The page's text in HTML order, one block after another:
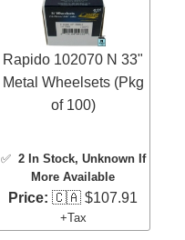
Rapido 102070 N 33"
Metal Wheelsets (Pkg
of 100)
✅ 2 In Stock, Unknown If
More Available
Price: 🇨🇦 $107.91
+Tax